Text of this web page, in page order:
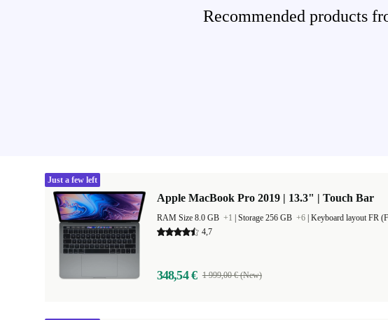
Recommended products
Apple MacBook Pro 2019 | 13.3" | Touch Bar
RAM Size 8.0 GB +1 Storage 256 GB +6 Keyboard layout FR
4,7
348,54 € 1 999,00 € (New)
Just a few left